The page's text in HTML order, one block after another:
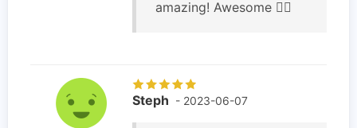
amazing! Awesome 👌🏽
Steph - 2023-06-07